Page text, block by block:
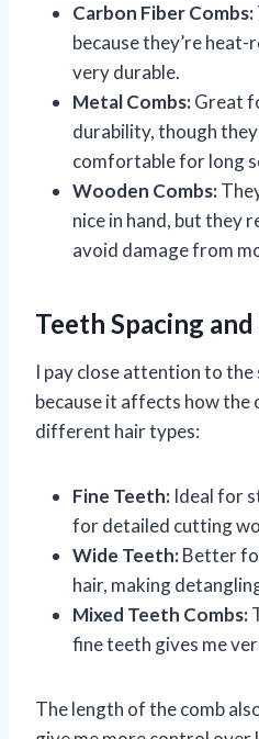
Carbon Fiber Combs:
because they’re
very durable.
Metal Combs:Great
durability, though they
comfortable for long
Wooden Combs:
nice in hand, but they
avoid damage from
Teeth Spacing
I pay close attention to
because it affects how the
different hair types:
Fine Teeth: Ideal for
for detailed cutting
Wide Teeth:Better
hair, making
Mixed Teeth Combs:
fine teeth gives me
The length of the comb